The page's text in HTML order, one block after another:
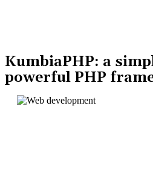
KumbiaPHP: a
powerful PHP